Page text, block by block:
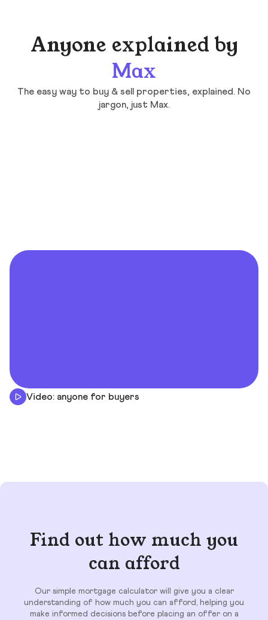
Anyone explained by
Max
The easy way to buy & sell properties, explained. No
jargon, just Max.
Video: anyone for buyers
Find out how much you
can afford
Our simple mortgage calculator will give you a clear
understanding of how much you can afford, helping you
make informed decisions before placing an offer on a